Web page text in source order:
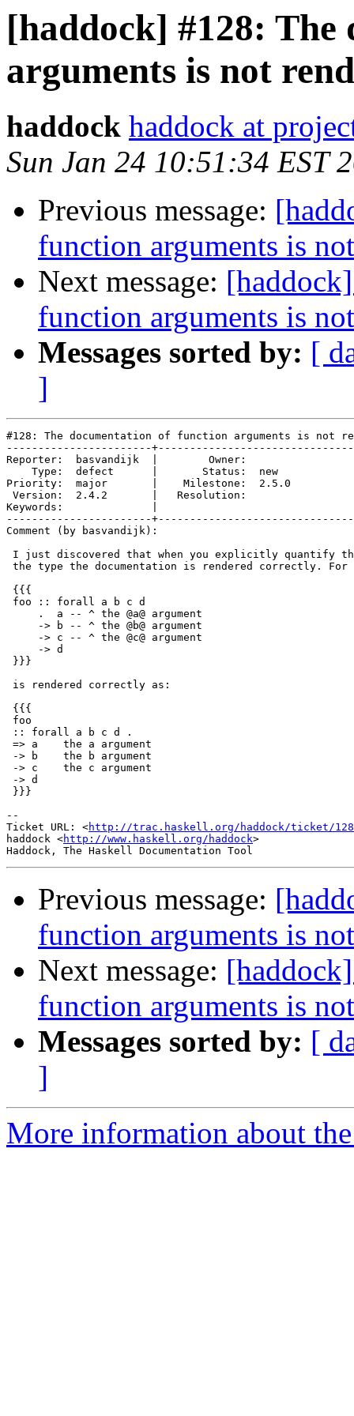
[haddock] #128:
arguments is not
haddock haddock at
Sun Jan 24 10:51:34 EST
Previous message:
function arguments is
Next message:
function arguments is
Messages sorted by: [
]
#128: The documentation of function arguments is not
-----------------------
Reporter:  basvandijk  |        Owner:
    Type:  defect      |       Status:  new
Priority:  major       |    Milestone:  2.5.0
Version:  2.4.2       |   Resolution:
Keywords:              |
-----------------------
Comment (by basvandijk):
I just discovered that when you explicitly quantify
the type the documentation is rendered correctly. For
{{{
foo :: forall a b c d
     .  a -- ^ the @a@ argument
     -> b -- ^ the @b@ argument
     -> c -- ^ the @c@ argument
     -> d
}}}
is rendered correctly as:
{{{
foo
:: forall a b c d .
=> a    the a argument
-> b    the b argument
-> c    the c argument
-> d
}}}
--
Ticket URL: <http://trac.haskell.org/haddock/ticket/
haddock <http://www.haskell.org/haddock>
Previous message:
function arguments is
Next message:
function arguments is
Messages sorted by: [
]
More information about